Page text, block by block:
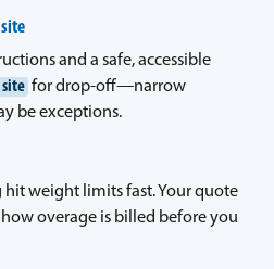
and a safe, accessible
site for drop-off—narrow
be exceptions.
weight limits fast. Your quote
overage is billed before you